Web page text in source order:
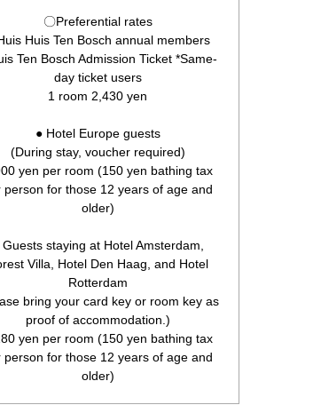
〇Preferential rates
Huis Ten Bosch annual members
Ten Bosch Admission Ticket *Same-
day ticket users
1 room 2,430 yen
● Hotel Europe guests
(During stay, voucher required)
yen per room (150 yen bathing tax
person for those 12 years of age and
older)
Guests staying at Hotel Amsterdam,
Villa, Hotel Den Haag, and Hotel
Rotterdam
bring your card key or room key as
proof of accommodation.)
yen per room (150 yen bathing tax
person for those 12 years of age and
older)